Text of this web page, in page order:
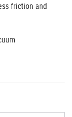
friction and